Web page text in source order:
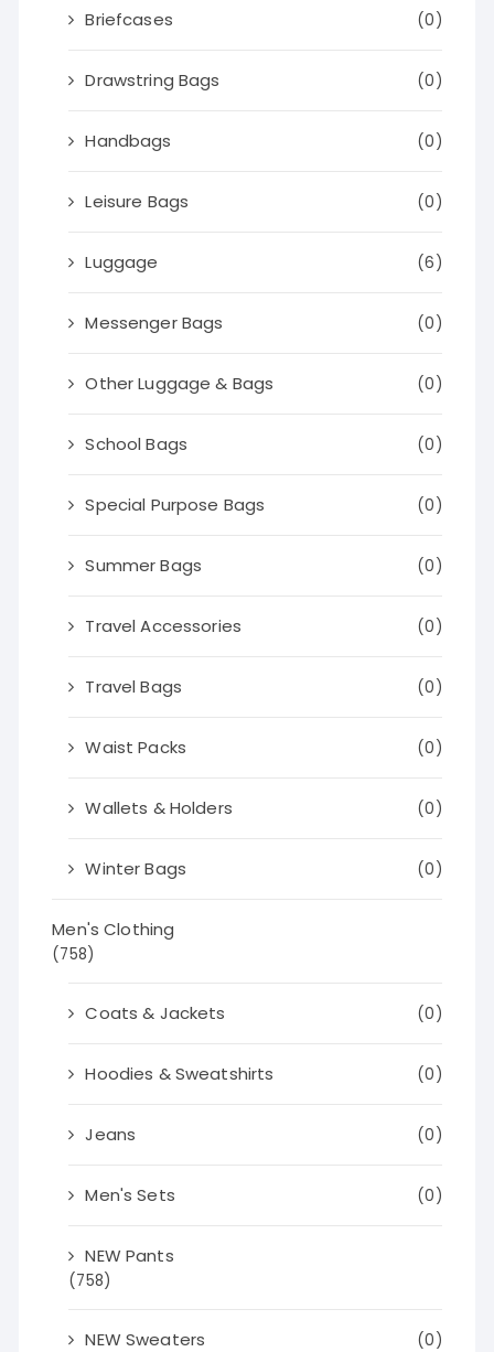
Briefcases (0)
Drawstring Bags (0)
Handbags (0)
Leisure Bags (0)
Luggage (6)
Messenger Bags (0)
Other Luggage & Bags (0)
School Bags (0)
Special Purpose Bags (0)
Summer Bags (0)
Travel Accessories (0)
Travel Bags (0)
Waist Packs (0)
Wallets & Holders (0)
Winter Bags (0)
Men's Clothing
(758)
Coats & Jackets (0)
Hoodies & Sweatshirts (0)
Jeans (0)
Men's Sets (0)
NEW Pants
(758)
NEW Sweaters (0)